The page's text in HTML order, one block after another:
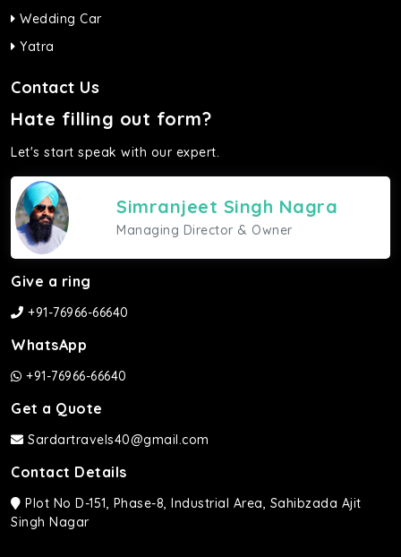
Wedding Car
Yatra
Contact Us
Hate filling out form?
Let's start speak with our expert.
Simranjeet Singh Nagra
Managing Director & Owner
Give a ring
+91-76966-66640
WhatsApp
+91-76966-66640
Get a Quote
Sardartravels40@gmail.com
Contact Details
Plot No D-151, Phase-8, Industrial Area, Sahibzada Ajit
Singh Nagar